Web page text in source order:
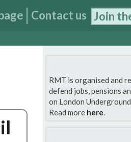
Contact us Join
RMT is organised and
defend jobs, pensions
on London Underground
Read more here